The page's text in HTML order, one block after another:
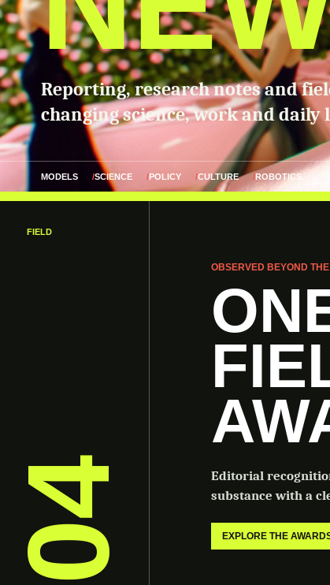
Reporting, research notes and
changing science, work and daily
MODELS SCIENCE POLICY CULTURE ROBOTICS
FIELD
04
OBSERVED BEYOND
Editorial
substance with a
EXPLORE THE